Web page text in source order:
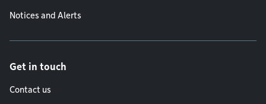
Notices and Alerts
Get in touch
Contact us